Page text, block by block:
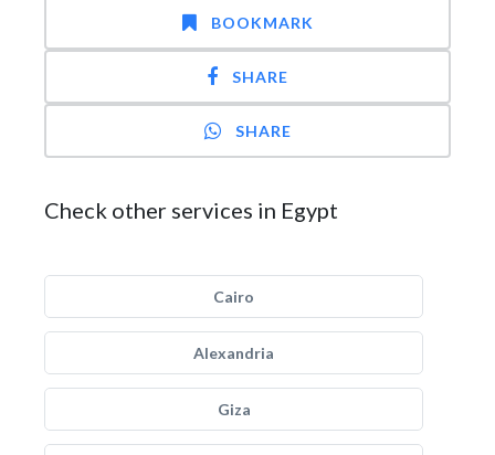
BOOKMARK
SHARE
SHARE
Check other services in Egypt
Cairo
Alexandria
Giza